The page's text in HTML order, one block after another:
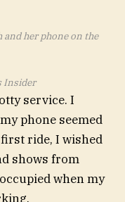
and her phone on the
Insider
service. I
phone seemed
ride, I wished
shows from
when my